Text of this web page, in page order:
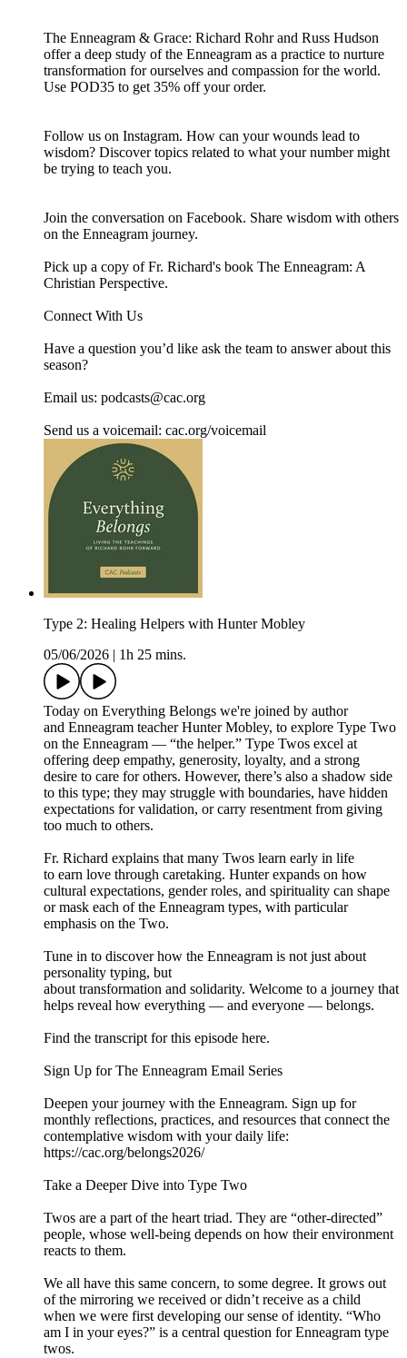
The Enneagram & Grace: Richard Rohr and Russ Hudson
offer a deep study of the Enneagram as a practice to nurture
transformation for ourselves and compassion for the world.
Use POD35 to get 35% off your order.
Follow us on Instagram. How can your wounds lead to
wisdom? Discover topics related to what your number might
be trying to teach you.
Join the conversation on Facebook. Share wisdom with others
on the Enneagram journey.
Pick up a copy of Fr. Richard's book The Enneagram: A
Christian Perspective.
Connect With Us
Have a question you’d like ask the team to answer about this
season?
Email us: ⁠⁠⁠⁠⁠podcasts@cac.org⁠⁠⁠⁠⁠
Send us a voicemail: ⁠⁠⁠⁠⁠cac.org/voicemail⁠⁠⁠⁠
Type 2: Healing Helpers with Hunter Mobley
05/06/2026
1h 25 mins.
Today on Everything Belongs we're joined by author
and Enneagram teacher Hunter Mobley, to explore Type Two
on the Enneagram — “the helper.” Type Twos excel at
offering deep empathy, generosity, loyalty, and a strong
desire to care for others. However, there’s also a shadow side
to this type; they may struggle with boundaries, have hidden
expectations for validation, or carry resentment from giving
too much to others.
Fr. Richard explains that many Twos learn early in life
to earn love through caretaking. Hunter expands on how
cultural expectations, gender roles, and spirituality can shape
or mask each of the Enneagram types, with particular
emphasis on the Two.
Tune in to discover how the Enneagram is not just about
personality typing, but
about transformation and solidarity. Welcome to a journey that
helps reveal how everything — and everyone — belongs.
Find the transcript for this episode here.
Sign Up for The Enneagram Email Series
Deepen your journey with the Enneagram. Sign up for
monthly reflections, practices, and resources that connect the
contemplative wisdom with your daily life:
https://cac.org/belongs2026/
Take a Deeper Dive into Type Two
Twos are a part of the heart triad. They are “other-directed”
people, whose well-being depends on how their environment
reacts to them.
We all have this same concern, to some degree. It grows out
of the mirroring we received or didn’t receive as a child
when we were first developing our sense of identity. “Who
am I in your eyes?” is a central question for Enneagram type
twos.